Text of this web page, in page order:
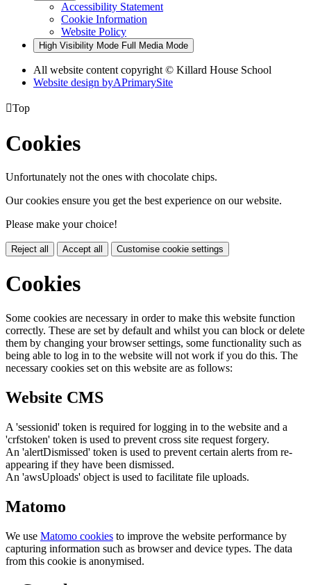
Accessibility Statement
Cookie Information
Website Policy
High Visibility Mode Full Media Mode
All website content copyright © Killard House School
Website design byAPrimarySite
Top
Cookies
Unfortunately not the ones with chocolate chips.
Our cookies ensure you get the best experience on our website.
Please make your choice!
Reject all Accept all Customise cookie settings
Cookies
Some cookies are necessary in order to make this website function
correctly. These are set by default and whilst you can block or delete
them by changing your browser settings, some functionality such as
being able to log in to the website will not work if you do this. The
necessary cookies set on this website are as follows:
Website CMS
A 'sessionid' token is required for logging in to the website and a
'crfstoken' token is used to prevent cross site request forgery.
An 'alertDismissed' token is used to prevent certain alerts from re-
appearing if they have been dismissed.
An 'awsUploads' object is used to facilitate file uploads.
Matomo
We use Matomo cookies to improve the website performance by
capturing information such as browser and device types. The data
from this cookie is anonymised.